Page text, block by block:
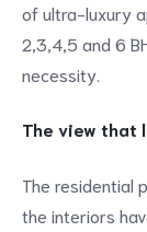
of ultra-luxury
2,3,4,5 and 6
necessity.
The view that
The residential
the interiors